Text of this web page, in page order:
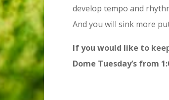
develop tempo and
And you will sink more
If you would like to
Dome Tuesday’s from